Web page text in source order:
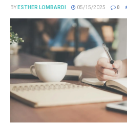
BY ESTHER LOMBARDI 05/15/2025 0